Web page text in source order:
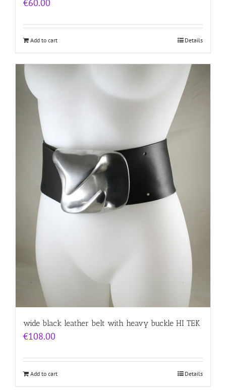
€60.00
Add to cart Details
wide black leather belt with heavy buckle HI TEK
€108.00
Add to cart Details